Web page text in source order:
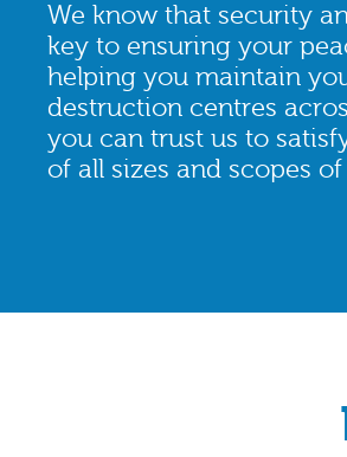
We know that security
key to ensuring your
helping you maintain
destruction centres
you can trust us to
of all sizes and scopes